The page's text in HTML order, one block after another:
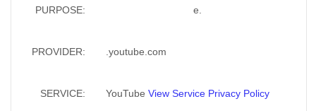
PURPOSE:
e.
PROVIDER: .youtube.com
SERVICE: YouTube View Service Privacy Policy